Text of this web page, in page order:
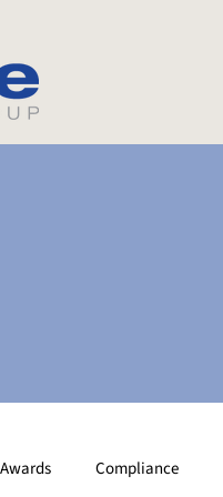
Awards Compliance